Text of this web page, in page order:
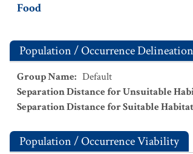
Food
Population / Occurrence Delineation
Group Name: Default
Separation Distance for Unsuitable
Separation Distance for Suitable Habitat
Population / Occurrence Viability